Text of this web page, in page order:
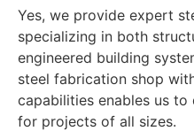
Yes, we provide expert
specializing in both
engineered building
steel fabrication shop
capabilities enables us
for projects of all sizes.